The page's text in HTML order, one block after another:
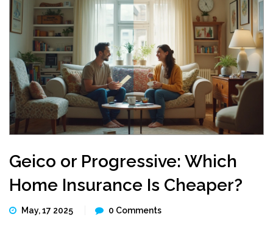
Geico or Progressive: Which
Home Insurance Is Cheaper?
May, 17 2025 0 Comments